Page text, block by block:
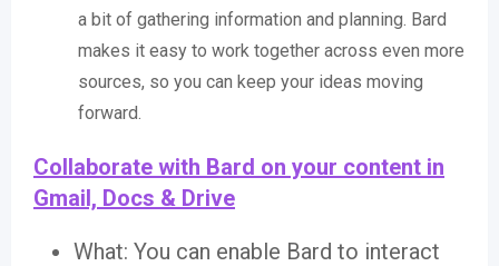
a bit of gathering information and planning. Bard
makes it easy to work together across even more
sources, so you can keep your ideas moving
forward.
Collaborate with Bard on your content in
Gmail, Docs & Drive
What: You can enable Bard to interact